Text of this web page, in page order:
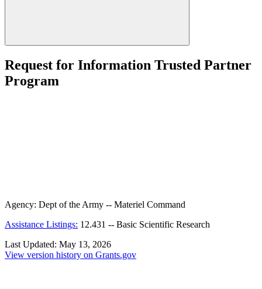
Request for Information Trusted Partner
Program
Agency: Dept of the Army -- Materiel Command
Assistance Listings: 12.431 -- Basic Scientific Research
Last Updated: May 13, 2026
View version history on Grants.gov